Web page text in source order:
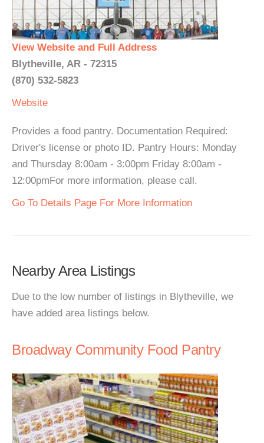
View Website and Full Address
Blytheville, AR - 72315
(870) 532-5823
Website
Provides a food pantry. Documentation Required:
Driver's license or photo ID. Pantry Hours: Monday
and Thursday 8:00am - 3:00pm Friday 8:00am -
12:00pmFor more information, please call.
Go To Details Page For More Information
Nearby Area Listings
Due to the low number of listings in Blytheville, we
have added area listings below.
Broadway Community Food Pantry